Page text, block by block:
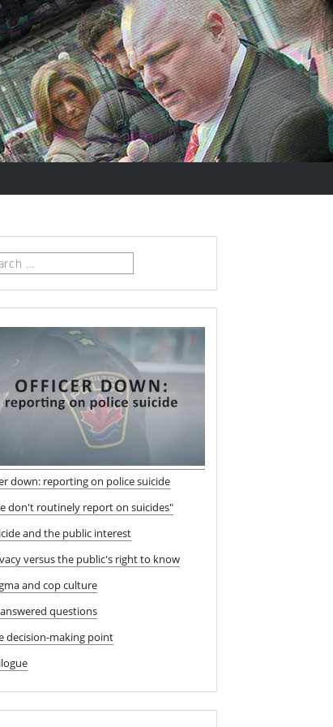
down: reporting on police suicide
don't routinely report on suicides"
and the public interest
versus the public's right to know
and cop culture
questions
decision-making point